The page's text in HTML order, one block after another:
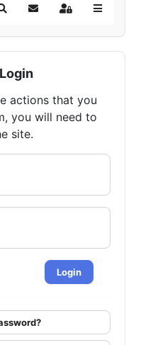
SearchSubscribe to blog
Sign In
actions that you
you will need to
site.
Login